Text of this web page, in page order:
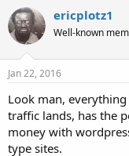
ericplotz1
Well-known
Jan 22, 2016
Look man,
traffic lands, has the
money with
type sites.